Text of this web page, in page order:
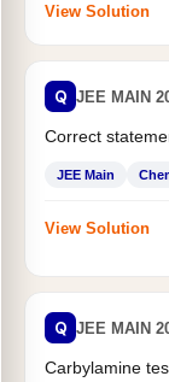
View Solution
Q JEE MAIN
Correct
JEE Main
View Solution
Q JEE MAIN
Carbylamine